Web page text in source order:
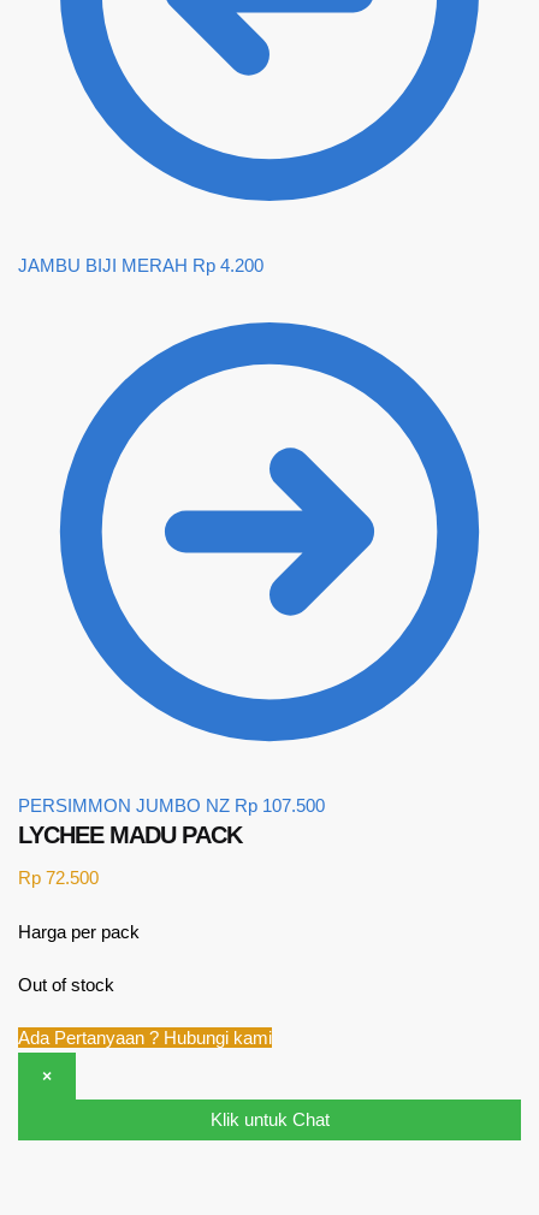
JAMBU BIJI MERAH Rp 4.200
PERSIMMON JUMBO NZ Rp 107.500
LYCHEE MADU PACK
Rp 72.500
Harga per pack
Out of stock
Ada Pertanyaan ? Hubungi kami
×
Klik untuk Chat